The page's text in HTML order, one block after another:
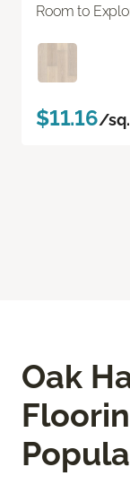
Room to
$11.16/
Oak